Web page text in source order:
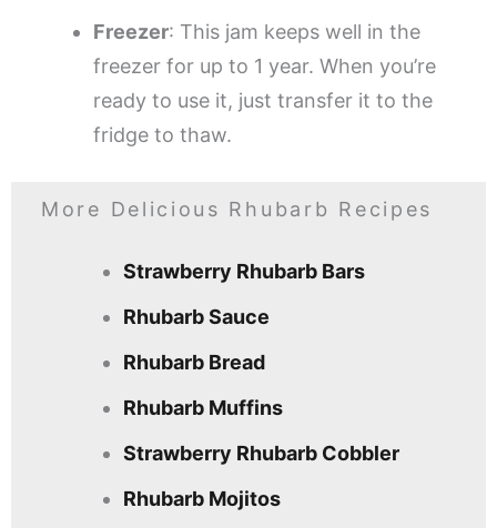
Freezer: This jam keeps well in the
freezer for up to 1 year. When you’re
ready to use it, just transfer it to the
fridge to thaw.
More Delicious Rhubarb Recipes
Strawberry Rhubarb Bars
Rhubarb Sauce
Rhubarb Bread
Rhubarb Muffins
Strawberry Rhubarb Cobbler
Rhubarb Mojitos